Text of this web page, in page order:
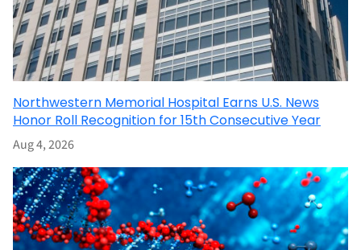
Northwestern Memorial Hospital Earns U.S. News
Honor Roll Recognition for 15th Consecutive Year
Aug 4, 2026